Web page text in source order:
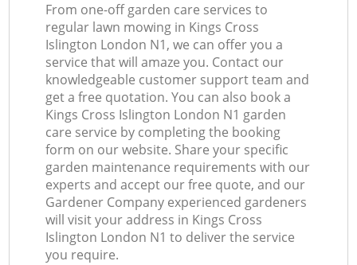
From one-off garden care services to
regular lawn mowing in Kings Cross
Islington London N1, we can offer you a
service that will amaze you. Contact our
knowledgeable customer support team and
get a free quotation. You can also book a
Kings Cross Islington London N1 garden
care service by completing the booking
form on our website. Share your specific
garden maintenance requirements with our
experts and accept our free quote, and our
Gardener Company experienced gardeners
will visit your address in Kings Cross
Islington London N1 to deliver the service
you require.